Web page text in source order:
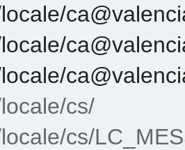
cs/
cs/